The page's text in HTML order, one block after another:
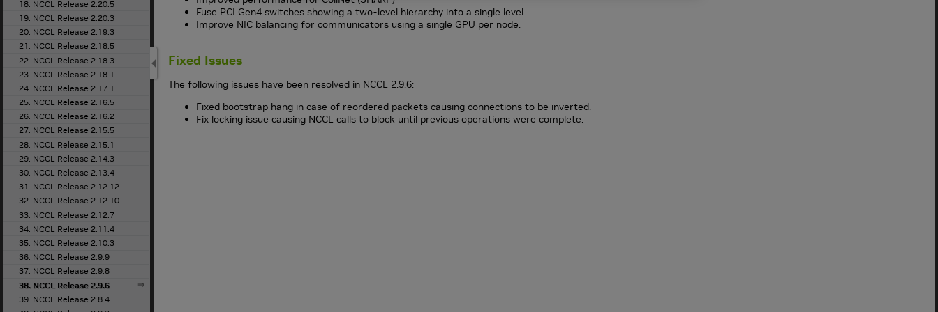
18. NCCL Release 2.20.5
19. NCCL Release 2.20.3
20. NCCL Release 2.19.3
21. NCCL Release 2.18.5
22. NCCL Release 2.18.3
23. NCCL Release 2.18.1
24. NCCL Release 2.17.1
25. NCCL Release 2.16.5
26. NCCL Release 2.16.2
27. NCCL Release 2.15.5
28. NCCL Release 2.15.1
29. NCCL Release 2.14.3
30. NCCL Release 2.13.4
31. NCCL Release 2.12.12
32. NCCL Release 2.12.10
33. NCCL Release 2.12.7
34. NCCL Release 2.11.4
35. NCCL Release 2.10.3
36. NCCL Release 2.9.9
37. NCCL Release 2.9.8
38. NCCL Release 2.9.6
39. NCCL Release 2.8.4
Fuse PCI Gen4 switches showing a two-level hierarchy into a single level.
Improve NIC balancing for communicators using a single GPU per node.
Fixed Issues
The following issues have been resolved in NCCL 2.9.6:
Fixed bootstrap hang in case of reordered packets causing connections to be inverted.
Fix locking issue causing NCCL calls to block until previous operations were complete.